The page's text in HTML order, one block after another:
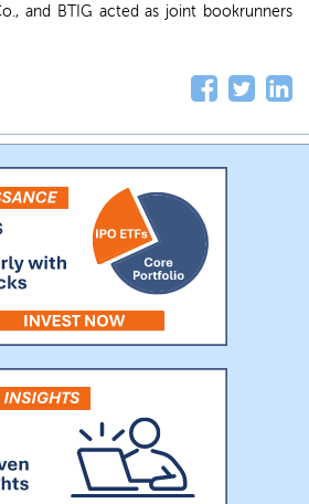
and BTIG acted as joint bookrunners